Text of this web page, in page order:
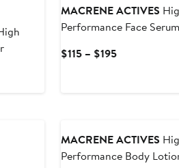
MACRENE ACTIVES
Performance Face Serum
$115 – $195Current
MACRENE ACTIVES
Performance Body